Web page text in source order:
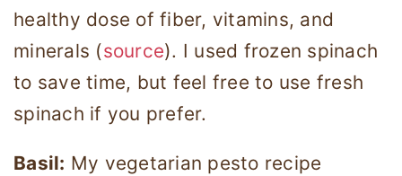
healthy dose of fiber, vitamins, and
minerals (source). I used frozen spinach
to save time, but feel free to use fresh
spinach if you prefer.
Basil: My vegetarian pesto recipe